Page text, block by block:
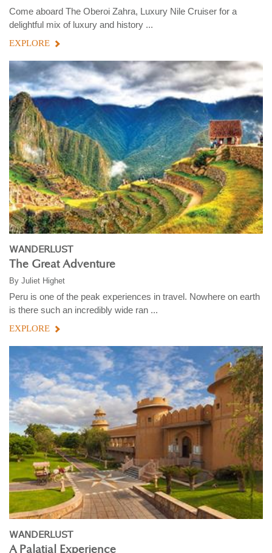
Come aboard The Oberoi Zahra, Luxury Nile Cruiser for a
delightful mix of luxury and history ...
EXPLORE
WANDERLUST
The Great Adventure
By Juliet Highet
Peru is one of the peak experiences in travel. Nowhere on earth
is there such an incredibly wide ran ...
EXPLORE
WANDERLUST
A Palatial Experience